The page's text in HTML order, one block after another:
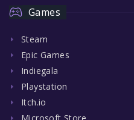
Games
Steam
Epic Games
Indiegala
Playstation
Itch.io
Microsoft Store